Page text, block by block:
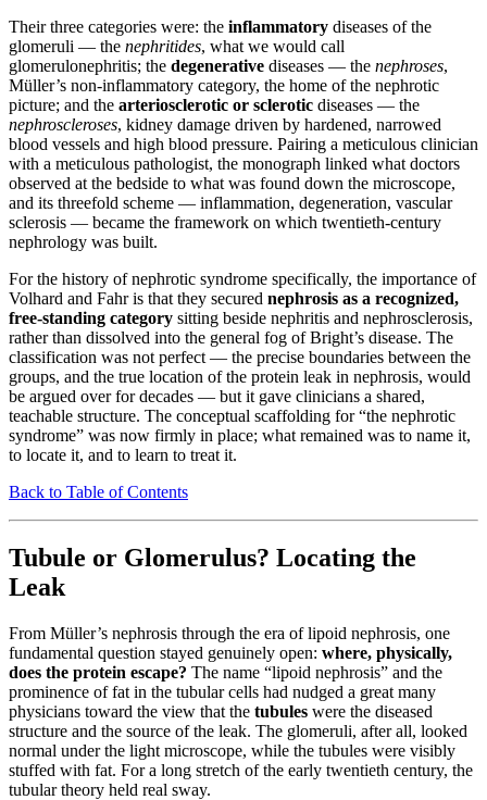
Their three categories were: the inflammatory diseases of the
glomeruli — the nephritides, what we would call
glomerulonephritis; the degenerative diseases — the nephroses,
Müller’s non-inflammatory category, the home of the nephrotic
picture; and the arteriosclerotic or sclerotic diseases — the
nephroscleroses, kidney damage driven by hardened, narrowed
blood vessels and high blood pressure. Pairing a meticulous clinician
with a meticulous pathologist, the monograph linked what doctors
observed at the bedside to what was found down the microscope,
and its threefold scheme — inflammation, degeneration, vascular
sclerosis — became the framework on which twentieth-century
nephrology was built.
For the history of nephrotic syndrome specifically, the importance of
Volhard and Fahr is that they secured nephrosis as a recognized,
free-standing category sitting beside nephritis and nephrosclerosis,
rather than dissolved into the general fog of Bright’s disease. The
classification was not perfect — the precise boundaries between the
groups, and the true location of the protein leak in nephrosis, would
be argued over for decades — but it gave clinicians a shared,
teachable structure. The conceptual scaffolding for “the nephrotic
syndrome” was now firmly in place; what remained was to name it,
to locate it, and to learn to treat it.
Back to Table of Contents
Tubule or Glomerulus? Locating the
Leak
From Müller’s nephrosis through the era of lipoid nephrosis, one
fundamental question stayed genuinely open: where, physically,
does the protein escape? The name “lipoid nephrosis” and the
prominence of fat in the tubular cells had nudged a great many
physicians toward the view that the tubules were the diseased
structure and the source of the leak. The glomeruli, after all, looked
normal under the light microscope, while the tubules were visibly
stuffed with fat. For a long stretch of the early twentieth century, the
tubular theory held real sway.